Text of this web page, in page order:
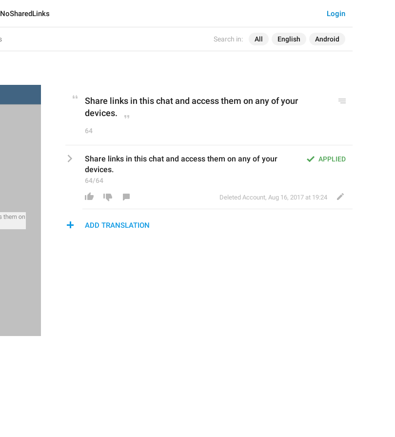
Search in: All English Android
Login
NoSharedLinks
Share links in this chat and access them on any of your
devices.
64
APPLIED
Share links in this chat and access them on any of your
devices.
64/64
Deleted Account, Aug 16, 2017 at 19:24
ADD TRANSLATION